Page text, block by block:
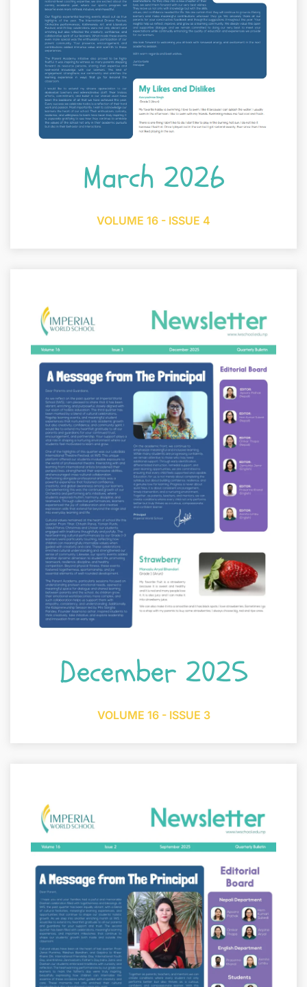
March 2026
VOLUME 16 - ISSUE 4
December 2025
VOLUME 16 - ISSUE 3